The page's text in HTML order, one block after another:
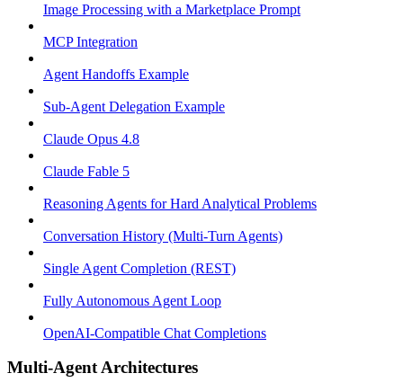
Image Processing with a Marketplace Prompt
MCP Integration
Agent Handoffs Example
Sub-Agent Delegation Example
Claude Opus 4.8
Claude Fable 5
Reasoning Agents for Hard Analytical Problems
Conversation History (Multi-Turn Agents)
Single Agent Completion (REST)
Fully Autonomous Agent Loop
OpenAI-Compatible Chat Completions
Multi-Agent Architectures